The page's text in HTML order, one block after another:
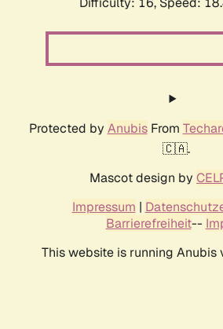
Protected by AnubisFrom
🇨🇦.
Mascot design by
Impressum |
Barrierefreiheit--
This website is running Anubis